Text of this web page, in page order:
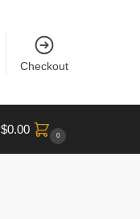
Checkout
$0.00 0